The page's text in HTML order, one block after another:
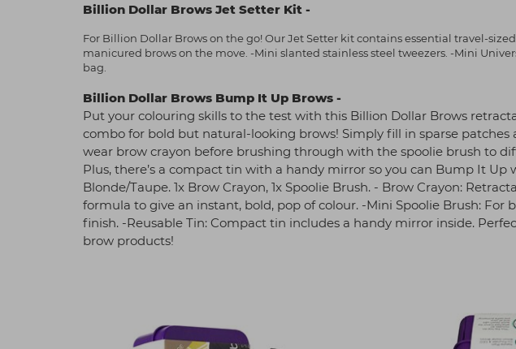
Billion Dollar Brows Jet Setter Kit -
For Billion Dollar Brows on the go! Our Jet Setter kit contains essential travel-
manicured brows on the move. -Mini slanted stainless steel tweezers. -Mini
bag.
Billion Dollar Brows Bump It Up Brows -
Put your colouring skills to the test with this Billion Dollar Brows
combo for bold but natural-looking brows! Simply fill in sparse
wear brow crayon before brushing through with the spoolie brush to
Plus, there’s a compact tin with a handy mirror so you can Bump It Up
Blonde/Taupe. 1x Brow Crayon, 1x Spoolie Brush. - Brow Crayon:
formula to give an instant, bold, pop of colour. -Mini Spoolie Brush:
finish. -Reusable Tin: Compact tin includes a handy mirror inside.
brow products!